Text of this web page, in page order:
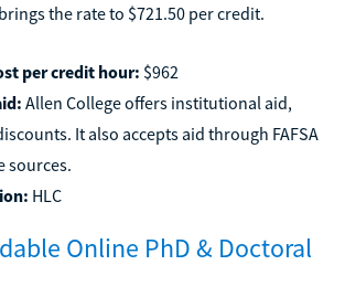
the rate to $721.50 per credit.
per credit hour: $962
Allen College offers institutional aid,
It also accepts aid through FAFSA
sources.
HLC
Online PhD & Doctoral